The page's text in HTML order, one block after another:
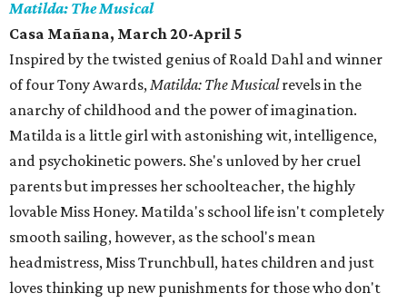
Matilda: The Musical
Casa Mañana, March 20-April 5
Inspired by the twisted genius of Roald Dahl and winner
of four Tony Awards,Matilda: The Musicalrevels in the
anarchy of childhood and the power of imagination.
Matilda is a little girl with astonishing wit, intelligence,
and psychokinetic powers. She's unloved by her cruel
parents but impresses her schoolteacher, the highly
lovable Miss Honey. Matilda's school life isn't completely
smooth sailing, however, as the school's mean
headmistress, Miss Trunchbull, hates children and just
loves thinking up new punishments for those who don't